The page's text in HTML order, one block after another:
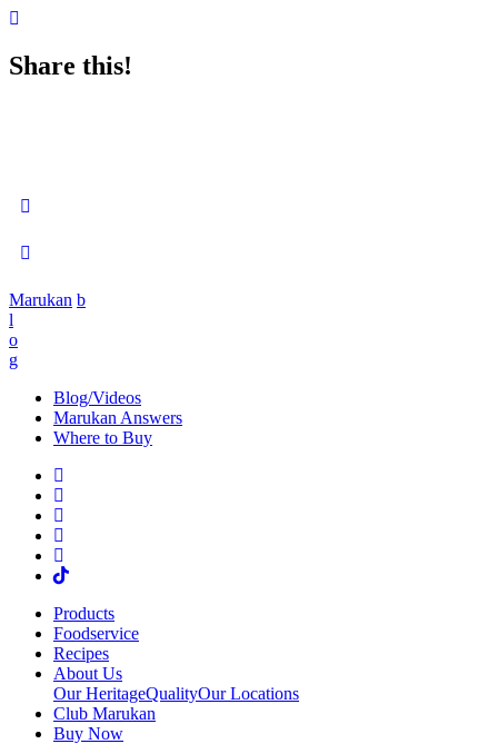
Share this!
Marukan b
l
o
g
Blog/Videos
Marukan Answers
Where to Buy
Products
Foodservice
Recipes
About Us
Our HeritageQualityOur Locations
Club Marukan
Buy Now